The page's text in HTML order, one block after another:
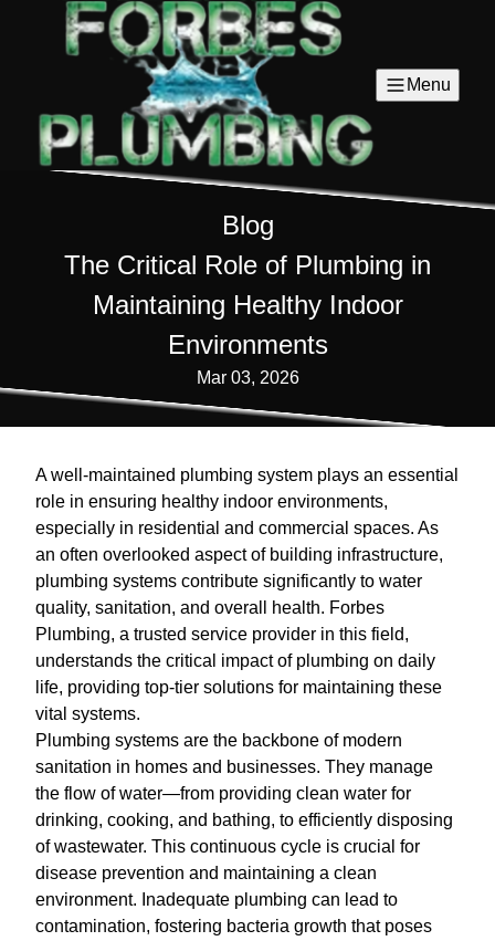
Menu
Blog
The Critical Role of Plumbing in
Maintaining Healthy Indoor
Environments
Mar 03, 2026
A well-maintained plumbing system plays an essential
role in ensuring healthy indoor environments,
especially in residential and commercial spaces. As
an often overlooked aspect of building infrastructure,
plumbing systems contribute significantly to water
quality, sanitation, and overall health. Forbes
Plumbing, a trusted service provider in this field,
understands the critical impact of plumbing on daily
life, providing top-tier solutions for maintaining these
vital systems.
Plumbing systems are the backbone of modern
sanitation in homes and businesses. They manage
the flow of water—from providing clean water for
drinking, cooking, and bathing, to efficiently disposing
of wastewater. This continuous cycle is crucial for
disease prevention and maintaining a clean
environment. Inadequate plumbing can lead to
contamination, fostering bacteria growth that poses